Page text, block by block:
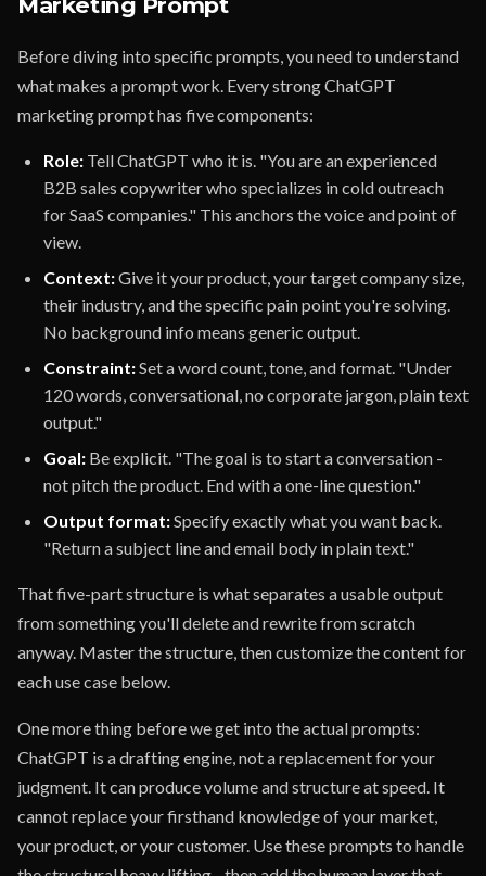
Before diving into specific prompts, you need to understand
what makes a prompt work. Every strong ChatGPT
marketing prompt has five components:
Role: Tell ChatGPT who it is. "You are an experienced
B2B sales copywriter who specializes in cold outreach
for SaaS companies." This anchors the voice and point of
view.
Context:Give it your product, your target company size,
their industry, and the specific pain point you're solving.
No background info means generic output.
Constraint:Set a word count, tone, and format. "Under
120 words, conversational, no corporate jargon, plain text
output."
Goal: Be explicit. "The goal is to start a conversation -
not pitch the product. End with a one-line question."
Output format:Specify exactly what you want back.
"Return a subject line and email body in plain text."
That five-part structure is what separates a usable output
from something you'll delete and rewrite from scratch
anyway. Master the structure, then customize the content for
each use case below.
One more thing before we get into the actual prompts:
ChatGPT is a drafting engine, not a replacement for your
judgment. It can produce volume and structure at speed. It
cannot replace your firsthand knowledge of your market,
your product, or your customer. Use these prompts to handle